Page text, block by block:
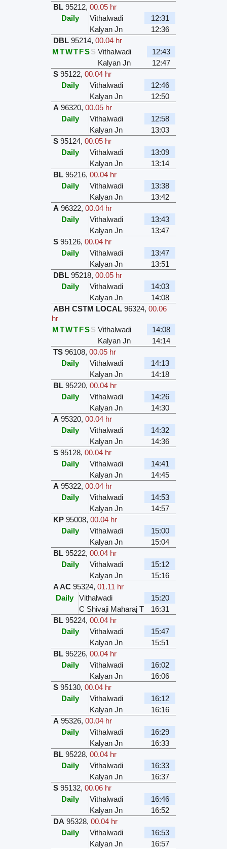
BL 95212,00.05 hr
Daily
Vithalwadi
12:31
Kalyan Jn
12:36
DBL 95214,00.04 hr
MTWTFSS Vithalwadi
12:43
Kalyan Jn
12:47
S 95122,00.04 hr
Daily
Vithalwadi
12:46
Kalyan Jn
12:50
A 96320,00.05 hr
Daily
Vithalwadi
12:58
Kalyan Jn
13:03
S 95124,00.05 hr
Daily
Vithalwadi
13:09
Kalyan Jn
13:14
BL 95216,00.04 hr
Daily
Vithalwadi
13:38
Kalyan Jn
13:42
A 96322,00.04 hr
Daily
Vithalwadi
13:43
Kalyan Jn
13:47
S 95126,00.04 hr
Daily
Vithalwadi
13:47
Kalyan Jn
13:51
DBL 95218,00.05 hr
Daily
Vithalwadi
14:03
Kalyan Jn
14:08
ABH CSTM LOCAL 96324,00.06
hr
MTWTFSS Vithalwadi
14:08
Kalyan Jn
14:14
TS 96108,00.05 hr
Daily
Vithalwadi
14:13
Kalyan Jn
14:18
BL 95220,00.04 hr
Daily
Vithalwadi
14:26
Kalyan Jn
14:30
A 95320,00.04 hr
Daily
Vithalwadi
14:32
Kalyan Jn
14:36
S 95128,00.04 hr
Daily
Vithalwadi
14:41
Kalyan Jn
14:45
A 95322,00.04 hr
Daily
Vithalwadi
14:53
Kalyan Jn
14:57
KP 95008,00.04 hr
Daily
Vithalwadi
15:00
Kalyan Jn
15:04
BL 95222,00.04 hr
Daily
Vithalwadi
15:12
Kalyan Jn
15:16
A AC 95324,01.11 hr
Daily
Vithalwadi
15:20
C Shivaji Maharaj T
16:31
BL 95224,00.04 hr
Daily
Vithalwadi
15:47
Kalyan Jn
15:51
BL 95226,00.04 hr
Daily
Vithalwadi
16:02
Kalyan Jn
16:06
S 95130,00.04 hr
Daily
Vithalwadi
16:12
Kalyan Jn
16:16
A 95326,00.04 hr
Daily
Vithalwadi
16:29
Kalyan Jn
16:33
BL 95228,00.04 hr
Daily
Vithalwadi
16:33
Kalyan Jn
16:37
S 95132,00.06 hr
Daily
Vithalwadi
16:46
Kalyan Jn
16:52
DA 95328,00.04 hr
Daily
Vithalwadi
16:53
Kalyan Jn
16:57